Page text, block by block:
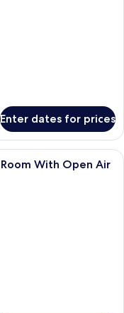
Enter dates for prices
with a large bed, a
With Open Air